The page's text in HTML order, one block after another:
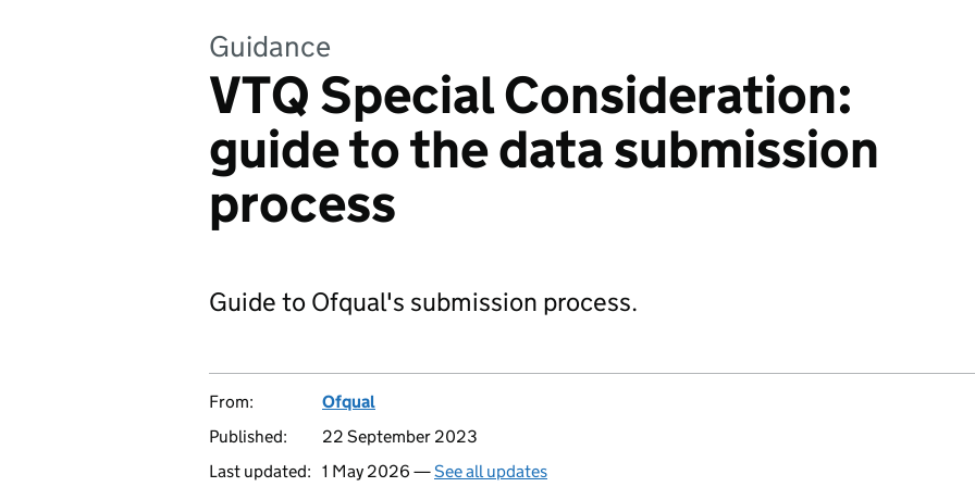
Guidance
VTQ Special Consideration:
guide to the data submission
process
Guide to Ofqual's submission process.
From:
Ofqual
Published:
22 September 2023
Last updated: 1 May 2026 —See all updates